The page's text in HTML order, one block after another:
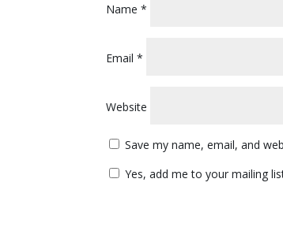
Name*
Email*
Website
Save my name, email, and
Yes, add me to your mailing